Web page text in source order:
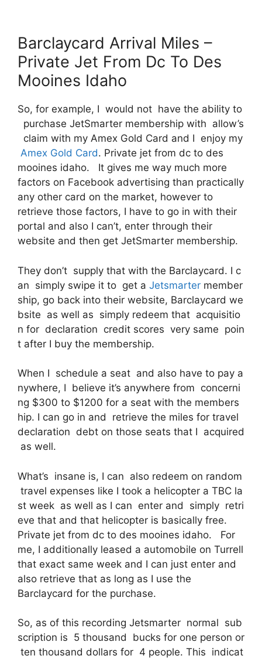
Barclaycard Arrival Miles –
Private Jet From Dc To Des
Mooines Idaho
So, for example, I would not have the ability to
purchase JetSmarter membership with allow’s
claim with my Amex Gold Card and I enjoy my
Amex Gold Card. Private jet from dc to des
mooines idaho. It gives me way much more
factors on Facebook advertising than practically
any other card on the market, however to
retrieve those factors, I have to go in with their
portal and also I can’t, enter through their
website and then get JetSmarter membership.
They don’t supply that with the Barclaycard. I c
an simply swipe it to get a Jetsmarter member
ship, go back into their website, Barclaycard we
bsite as well as simply redeem that acquisitio
n for declaration credit scores very same poin
t after I buy the membership.
When I schedule a seat and also have to pay a
nywhere, I believe it’s anywhere from concerni
ng $300 to $1200 for a seat with the members
hip. I can go in and retrieve the miles for travel
declaration debt on those seats that I acquired
as well.
What’s insane is, I can also redeem on random
travel expenses like I took a helicopter a TBC la
st week as well as I can enter and simply retri
eve that and that helicopter is basically free.
Private jet from dc to des mooines idaho. For
me, I additionally leased a automobile on Turrell
that exact same week and I can just enter and
also retrieve that as long as I use the
Barclaycard for the purchase.
So, as of this recording Jetsmarter normal sub
scription is 5 thousand bucks for one person or
ten thousand dollars for 4 people. This indicat